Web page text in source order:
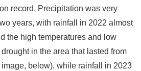
record. Precipitation was very
years, with rainfall in 2022 almost
the high temperatures and low
in the area that lasted from
below), while rainfall in 2023